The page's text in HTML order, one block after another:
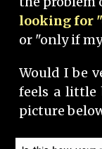
looking for
or "only if
Would I be
feels a little
picture